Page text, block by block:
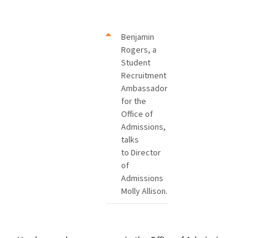
Benjamin
Rogers, a
Student
Recruitment
Ambassador
for the
Office of
Admissions,
talks
to Director
of
Admissions
Molly Allison.